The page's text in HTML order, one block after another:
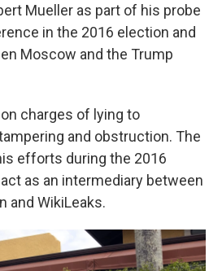
Mueller as part of his probe
in the 2016 election and
Moscow and the Trump
charges of lying to
and obstruction. The
efforts during the 2016
as an intermediary between
and WikiLeaks.